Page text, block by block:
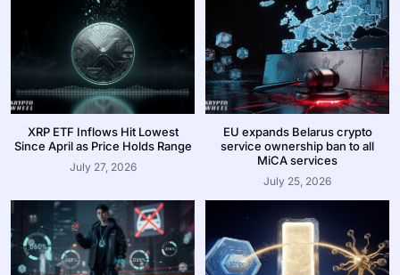
XRP ETF Inflows Hit Lowest
Since April as Price Holds Range
July 27, 2026
EU expands Belarus crypto
service ownership ban to all
MiCA services
July 25, 2026